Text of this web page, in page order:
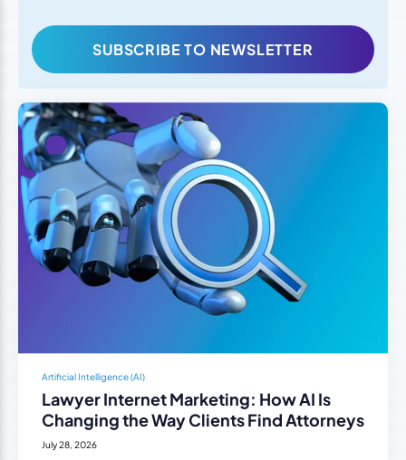
SUBSCRIBE TO NEWSLETTER
Artificial Intelligence (AI)
Lawyer Internet Marketing: How AI Is
Changing the Way Clients Find Attorneys
July 28, 2026